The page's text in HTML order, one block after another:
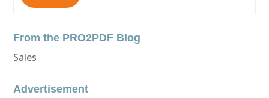
From the PRO2PDF Blog
Sales
Advertisement